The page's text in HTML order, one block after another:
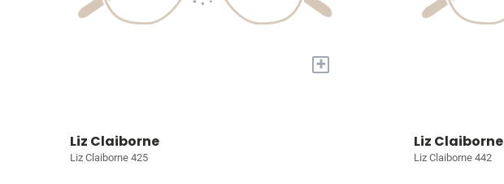
+
Liz Claiborne
Liz Claiborne 425
Liz Claiborne
Liz Claiborne 442